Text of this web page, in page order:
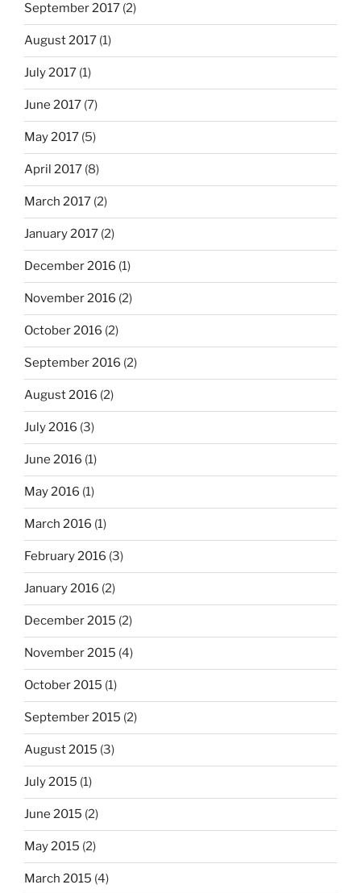
September 2017 (2)
August 2017 (1)
July 2017 (1)
June 2017 (7)
May 2017 (5)
April 2017 (8)
March 2017 (2)
January 2017 (2)
December 2016 (1)
November 2016 (2)
October 2016 (2)
September 2016 (2)
August 2016 (2)
July 2016 (3)
June 2016 (1)
May 2016 (1)
March 2016 (1)
February 2016 (3)
January 2016 (2)
December 2015 (2)
November 2015 (4)
October 2015 (1)
September 2015 (2)
August 2015 (3)
July 2015 (1)
June 2015 (2)
May 2015 (2)
March 2015 (4)